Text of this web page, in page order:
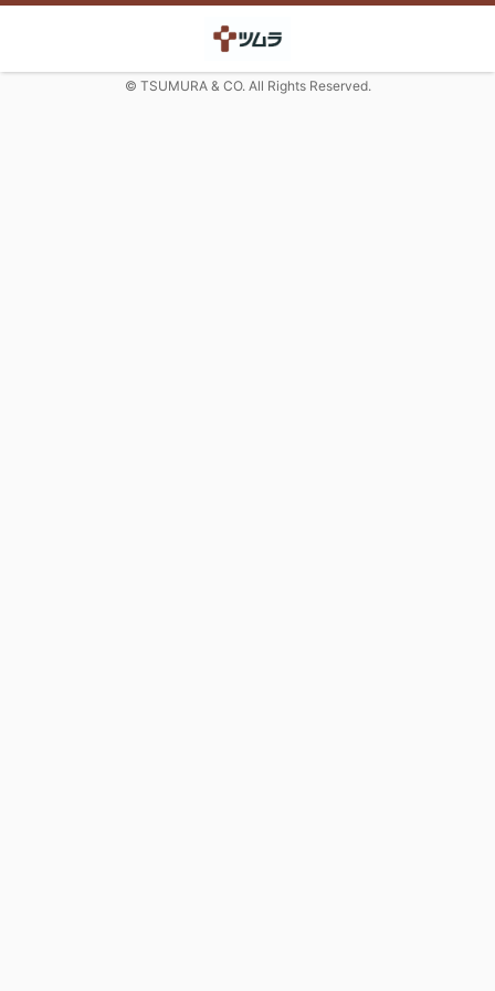
© TSUMURA & CO. All Rights Reserved.